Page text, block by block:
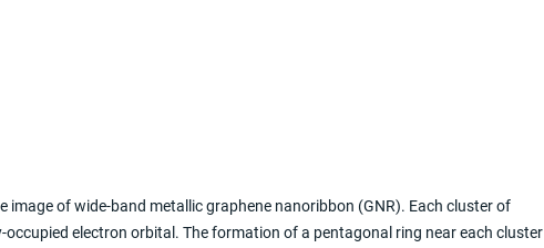
image of wide-band metallic graphene nanoribbon (GNR). Each cluster of
electron orbital. The formation of a pentagonal ring near each cluster